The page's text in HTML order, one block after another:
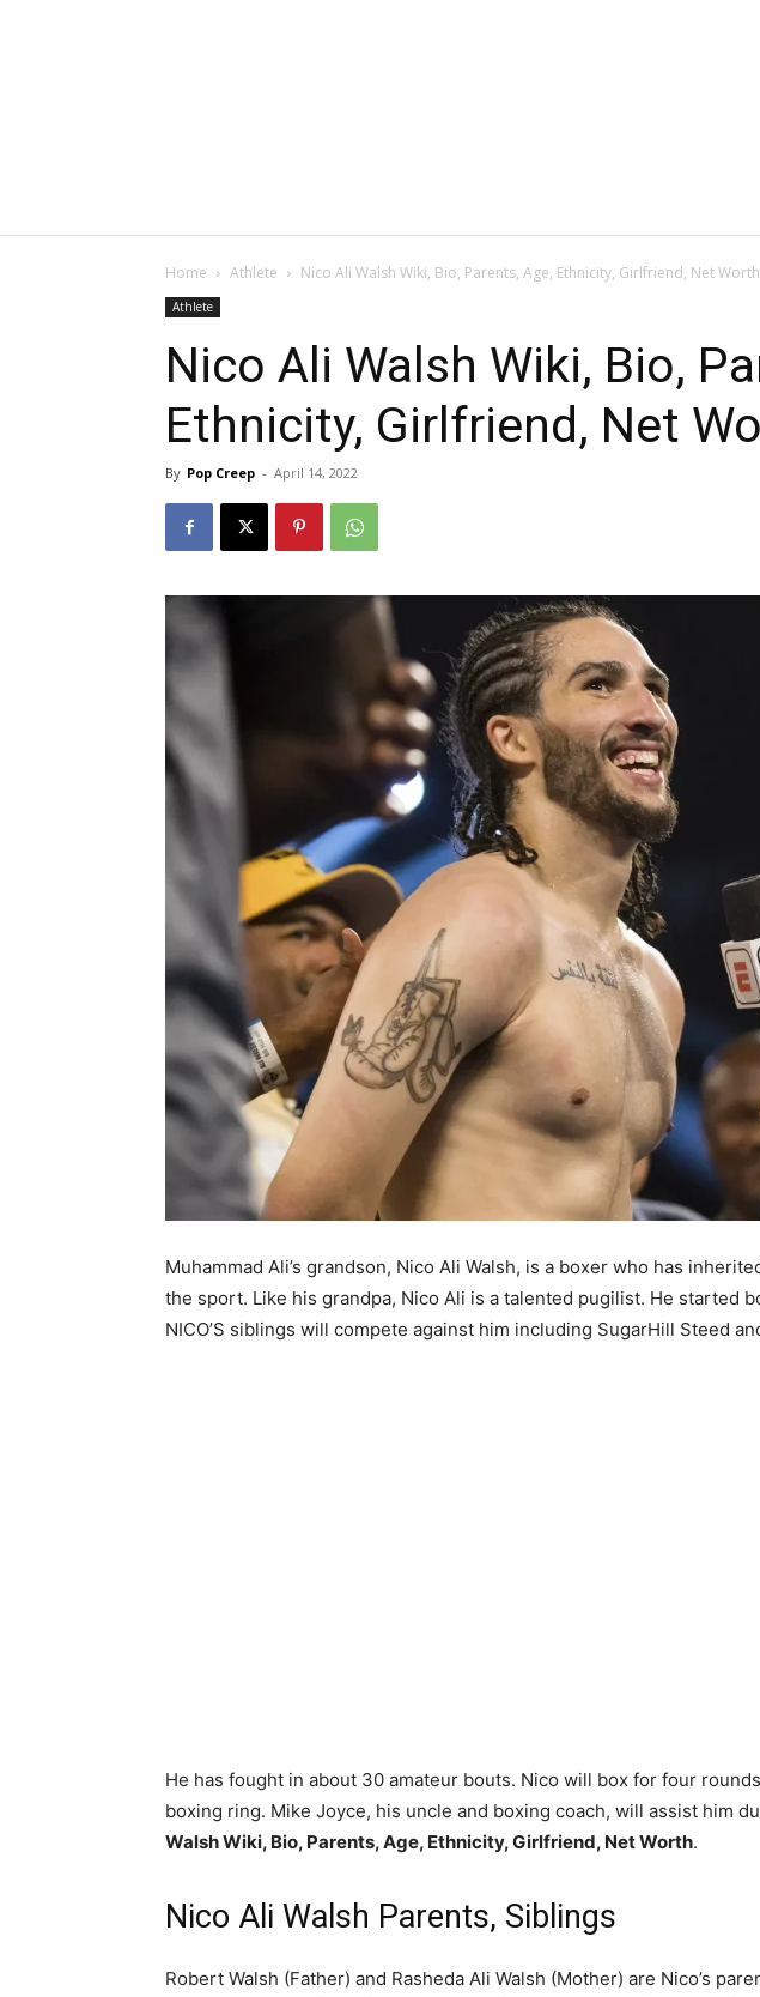
Home Athlete Nico Ali Walsh Wiki, Bio, Parents, Age, Ethnicity, Girlfriend, Net Worth
Athlete
Nico Ali Walsh Wiki, Bio,
Ethnicity, Girlfriend, Net
By Pop Creep - April 14, 2022
Muhammad Ali’s grandson, Nico Ali Walsh, is a boxer who has
the sport. Like his grandpa, Nico Ali is a talented pugilist. He started
NICO’S siblings will compete against him including SugarHill Steed
He has fought in about 30 amateur bouts. Nico will box for four
boxing ring. Mike Joyce, his uncle and boxing coach, will assist him
Walsh Wiki, Bio, Parents, Age, Ethnicity, Girlfriend, Net Worth.
Nico Ali Walsh Parents, Siblings
Robert Walsh (Father) and Rasheda Ali Walsh (Mother) are Nico’s